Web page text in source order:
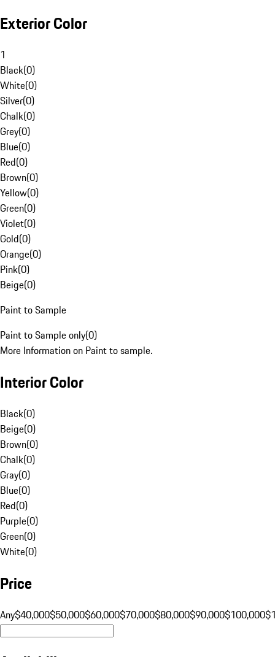
Exterior Color
1
Black(0)
White(0)
Silver(0)
Chalk(0)
Grey(0)
Blue(0)
Red(0)
Brown(0)
Yellow(0)
Green(0)
Violet(0)
Gold(0)
Orange(0)
Pink(0)
Beige(0)
Paint to Sample
Paint to Sample only(0)
More Information on Paint to sample.
Interior Color
Black(0)
Beige(0)
Brown(0)
Chalk(0)
Gray(0)
Blue(0)
Red(0)
Purple(0)
Green(0)
White(0)
Price
Any$40,000$50,000$60,000$70,000$80,000$90,000$100,000